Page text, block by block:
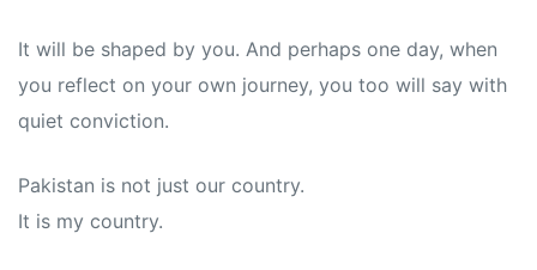
It will be shaped by you. And perhaps one day, when
you reflect on your own journey, you too will say with
quiet conviction.
Pakistan is not just our country.
It is my country.